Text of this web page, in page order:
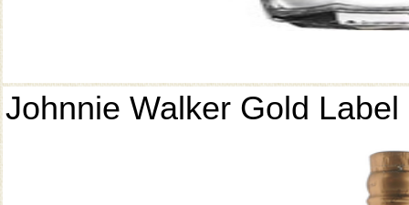
Johnnie Walker Gold